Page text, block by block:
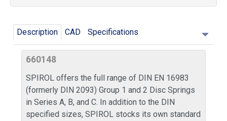
Description CAD Specifications
660148
SPIROL offers the full range of DIN EN 16983
(formerly DIN 2093) Group 1 and 2 Disc Springs
in Series A, B, and C. In addition to the DIN
specified sizes, SPIROL stocks its own standard